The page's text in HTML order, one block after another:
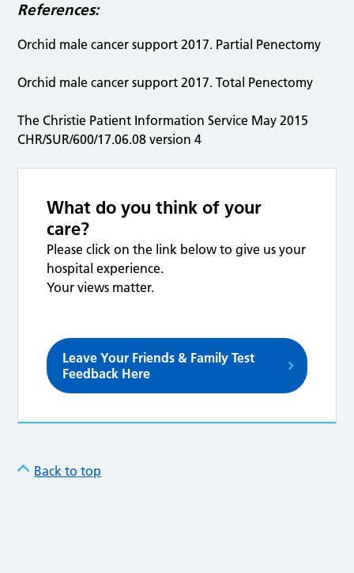
References:
Orchid male cancer support 2017. Partial Penectomy
Orchid male cancer support 2017. Total Penectomy
The Christie Patient Information Service May 2015
CHR/SUR/600/17.06.08 version 4
What do you think of your
care?
Please click on the link below to give us your
hospital experience.
Your views matter.
Leave Your Friends & Family Test
Feedback Here
Back to top